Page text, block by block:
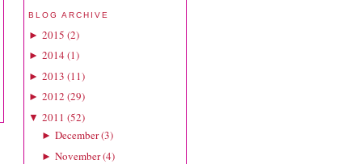
BLOG ARCHIVE
► 2015 (2)
► 2014(1)
► 2013 (11)
► 2012 (29)
▼ 2011 (52)
► December(3)
► November(4)